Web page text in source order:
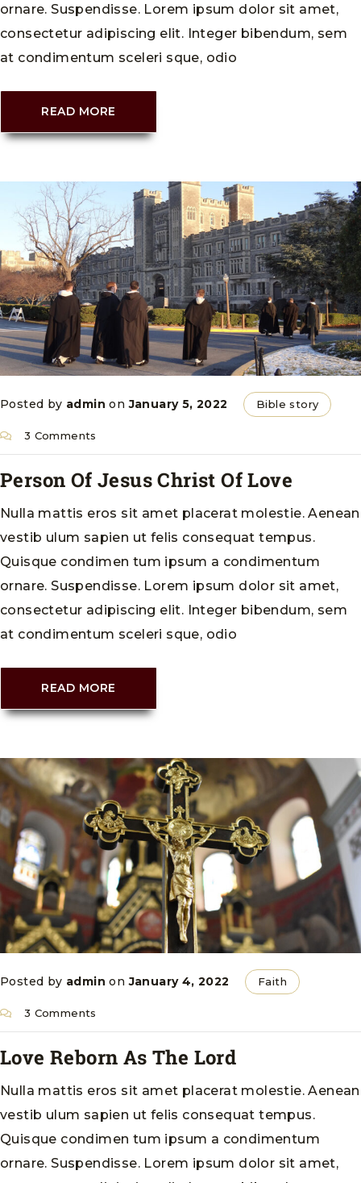
ornare. Suspendisse. Lorem ipsum dolor sit amet,
consectetur adipiscing elit. Integer bibendum, sem
at condimentum sceleri sque, odio
READ MORE
Posted by admin onJanuary 5, 2022 Bible story
3 Comments
Person Of Jesus Christ Of Love
Nulla mattis eros sit amet placerat molestie. Aenean
vestib ulum sapien ut felis consequat tempus.
Quisque condimen tum ipsum a condimentum
ornare. Suspendisse. Lorem ipsum dolor sit amet,
consectetur adipiscing elit. Integer bibendum, sem
at condimentum sceleri sque, odio
READ MORE
Posted by admin onJanuary 4, 2022 Faith
3 Comments
Love Reborn As The Lord
Nulla mattis eros sit amet placerat molestie. Aenean
vestib ulum sapien ut felis consequat tempus.
Quisque condimen tum ipsum a condimentum
ornare. Suspendisse. Lorem ipsum dolor sit amet,